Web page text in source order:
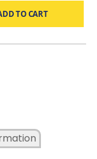
TO CART